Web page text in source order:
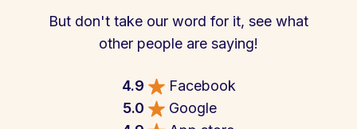
But don't take our word for it, see what
other people are saying!
4.9
Facebook
5.0
Google